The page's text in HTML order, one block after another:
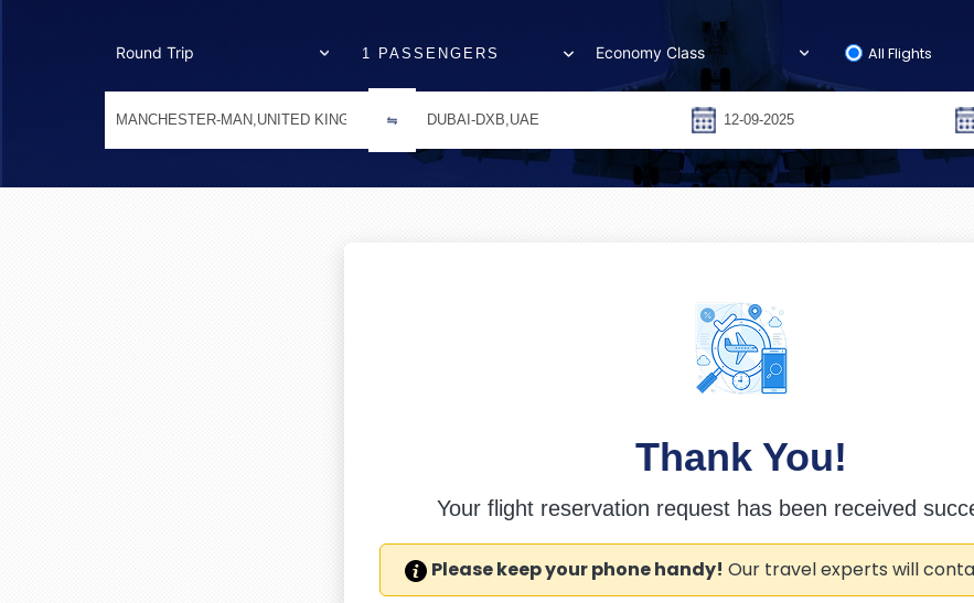
1 PASSENGERS All Flights
Thank You!
Your flight reservation request has been received
Please keep your phone handy! Our travel experts will